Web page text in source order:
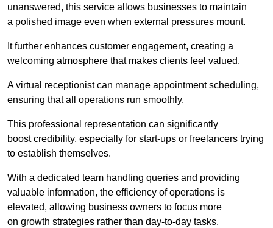
unanswered, this service allows businesses to maintain
a polished image even when external pressures mount.
It further enhances customer engagement, creating a
welcoming atmosphere that makes clients feel valued.
A virtual receptionist can manage appointment scheduling,
ensuring that all operations run smoothly.
This professional representation can significantly
boost credibility, especially for start-ups or freelancers trying
to establish themselves.
With a dedicated team handling queries and providing
valuable information, the efficiency of operations is
elevated, allowing business owners to focus more
on growth strategies rather than day-to-day tasks.